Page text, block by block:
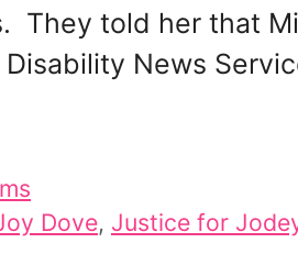
They told her that
News
Dove, Justice for